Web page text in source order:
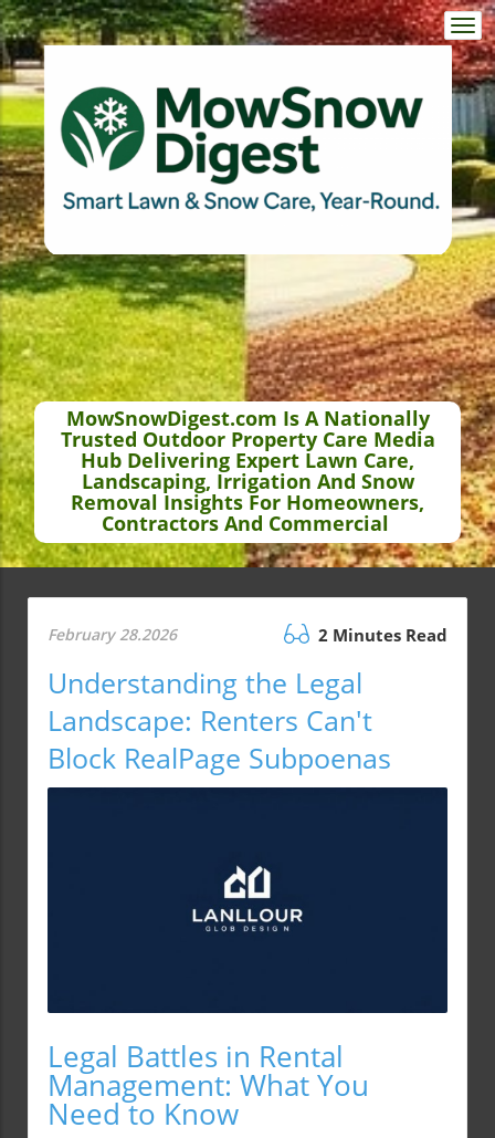
MowSnowDigest.com Is A Nationally
Trusted Outdoor Property Care Media
Hub Delivering Expert Lawn Care,
Landscaping, Irrigation And Snow
Removal Insights For Homeowners,
Contractors And Commercial
February 28.2026 2 Minutes Read
Understanding the Legal
Landscape: Renters Can't
Block RealPage Subpoenas
Legal Battles in Rental
Management: What You
Need to Know